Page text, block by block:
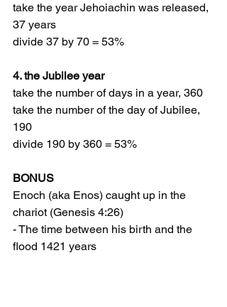
take the year Jehoiachin was released,
37 years
divide 37 by 70 = 53%
4. the Jubilee year
take the number of days in a year, 360
take the number of the day of Jubilee,
190
divide 190 by 360 = 53%
BONUS
Enoch (aka Enos) caught up in the
chariot (Genesis 4:26)
- The time between his birth and the
flood 1421 years